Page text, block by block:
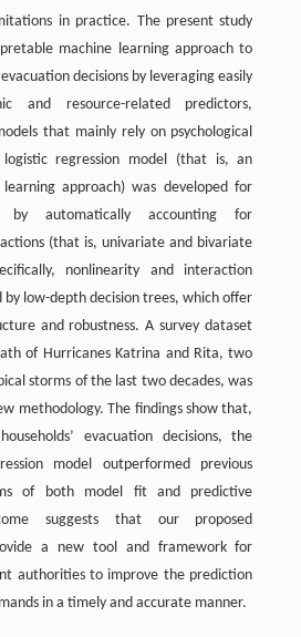
in practice. The present study
machine learning approach to
decisions by leveraging easily
and resource-related predictors,
that mainly rely on psychological
regression model (that is, an
approach) was developed for
by automatically accounting for
(that is, univariate and bivariate
nonlinearity and interaction
low-depth decision trees, which offer
and robustness. A survey dataset
of Hurricanes Katrina and Rita, two
storms of the last two decades, was
methodology. The findings show that,
evacuation decisions, the
model outperformed previous
of both model fit and predictive
suggests that our proposed
a new tool and framework for
authorities to improve the prediction
in a timely and accurate manner.